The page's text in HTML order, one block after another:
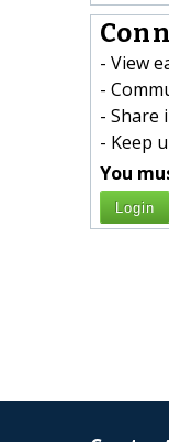
- View
-
- Share
- Keep
You
Login